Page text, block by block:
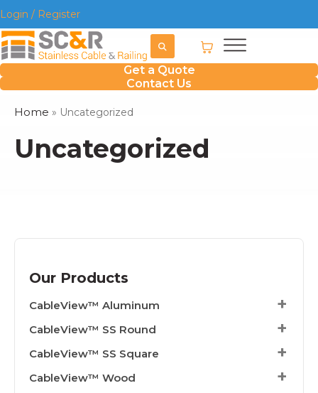
Login / Register
Get a Quote
Contact Us
Home » Uncategorized
Uncategorized
Our Products
CableView™ Aluminum
CableView™ SS Round
CableView™ SS Square
CableView™ Wood